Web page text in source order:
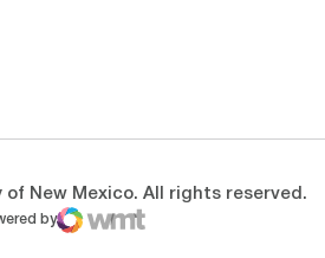
of New Mexico. All rights reserved.
by
Digital
in a new window